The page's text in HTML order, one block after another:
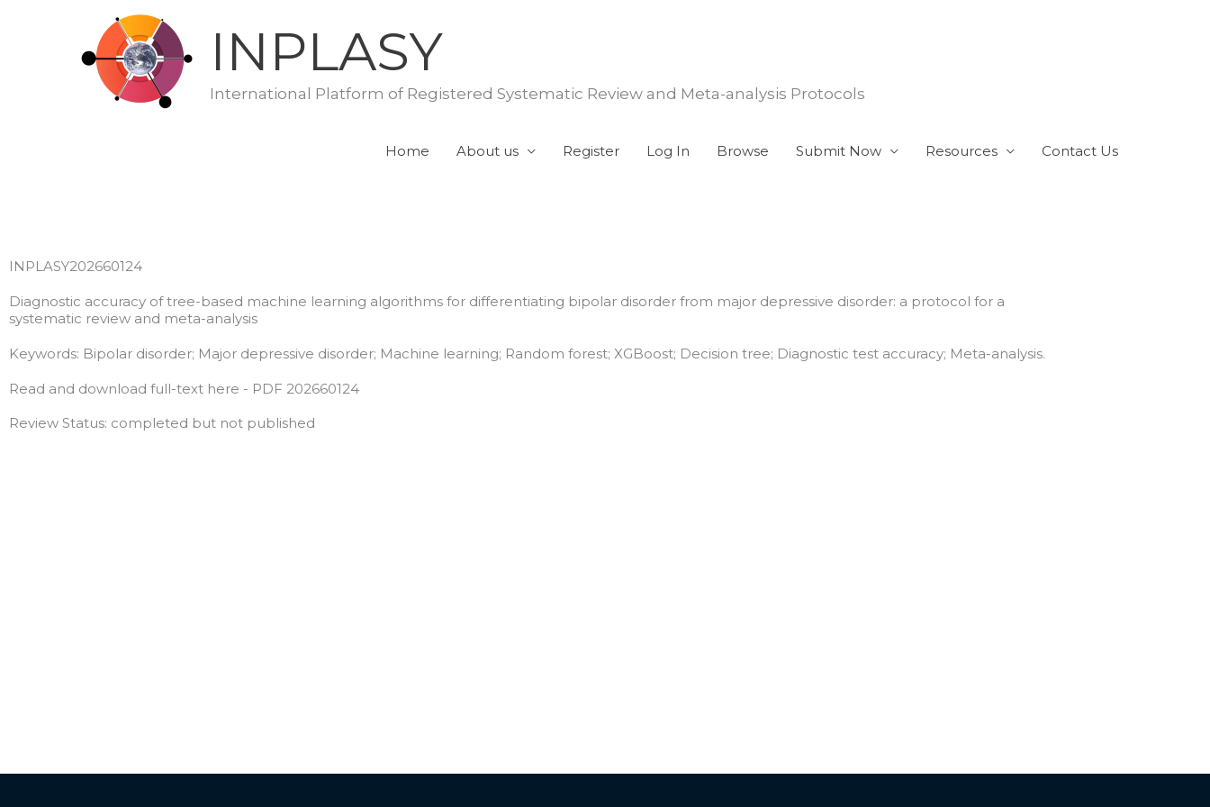
INPLASY
International Platform of Registered Systematic Review and Meta-analysis Protocols
Home About us Register Log In Browse Submit Now Resources Contact Us
INPLASY202660124
Diagnostic accuracy of tree-based machine learning algorithms for differentiating bipolar disorder from major depressive disorder: a protocol for a
systematic review and meta-analysis
Keywords: Bipolar disorder; Major depressive disorder; Machine learning; Random forest; XGBoost; Decision tree; Diagnostic test accuracy; Meta-analysis.
Read and download full-text here - PDF 202660124
Review Status: completed but not published